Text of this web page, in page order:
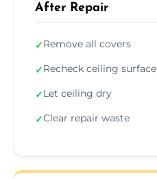
After Repair
✓Remove all covers
✓Recheck ceiling surface
✓Let ceiling dry
✓Clear repair waste